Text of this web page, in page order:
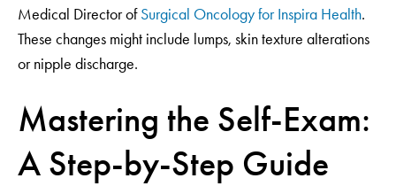
Medical Director ofSurgical Oncology for Inspira Health.
These changes might include lumps, skin texture alterations
or nipple discharge.
Mastering the Self-Exam:
A Step-by-Step Guide